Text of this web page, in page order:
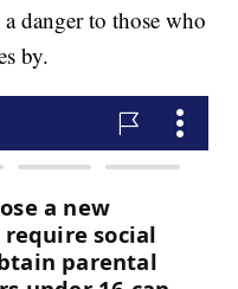
danger to those who
by.